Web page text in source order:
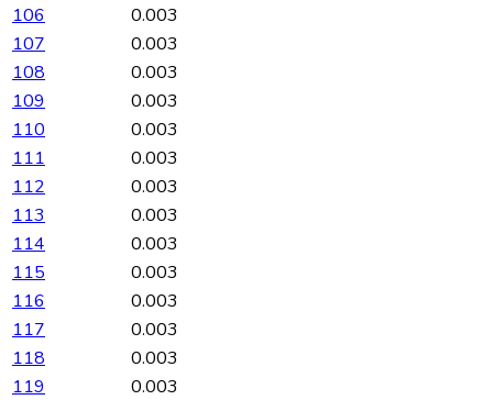
106
0.003
107
0.003
108
0.003
109
0.003
110
0.003
111
0.003
112
0.003
113
0.003
114
0.003
115
0.003
116
0.003
117
0.003
118
0.003
119
0.003